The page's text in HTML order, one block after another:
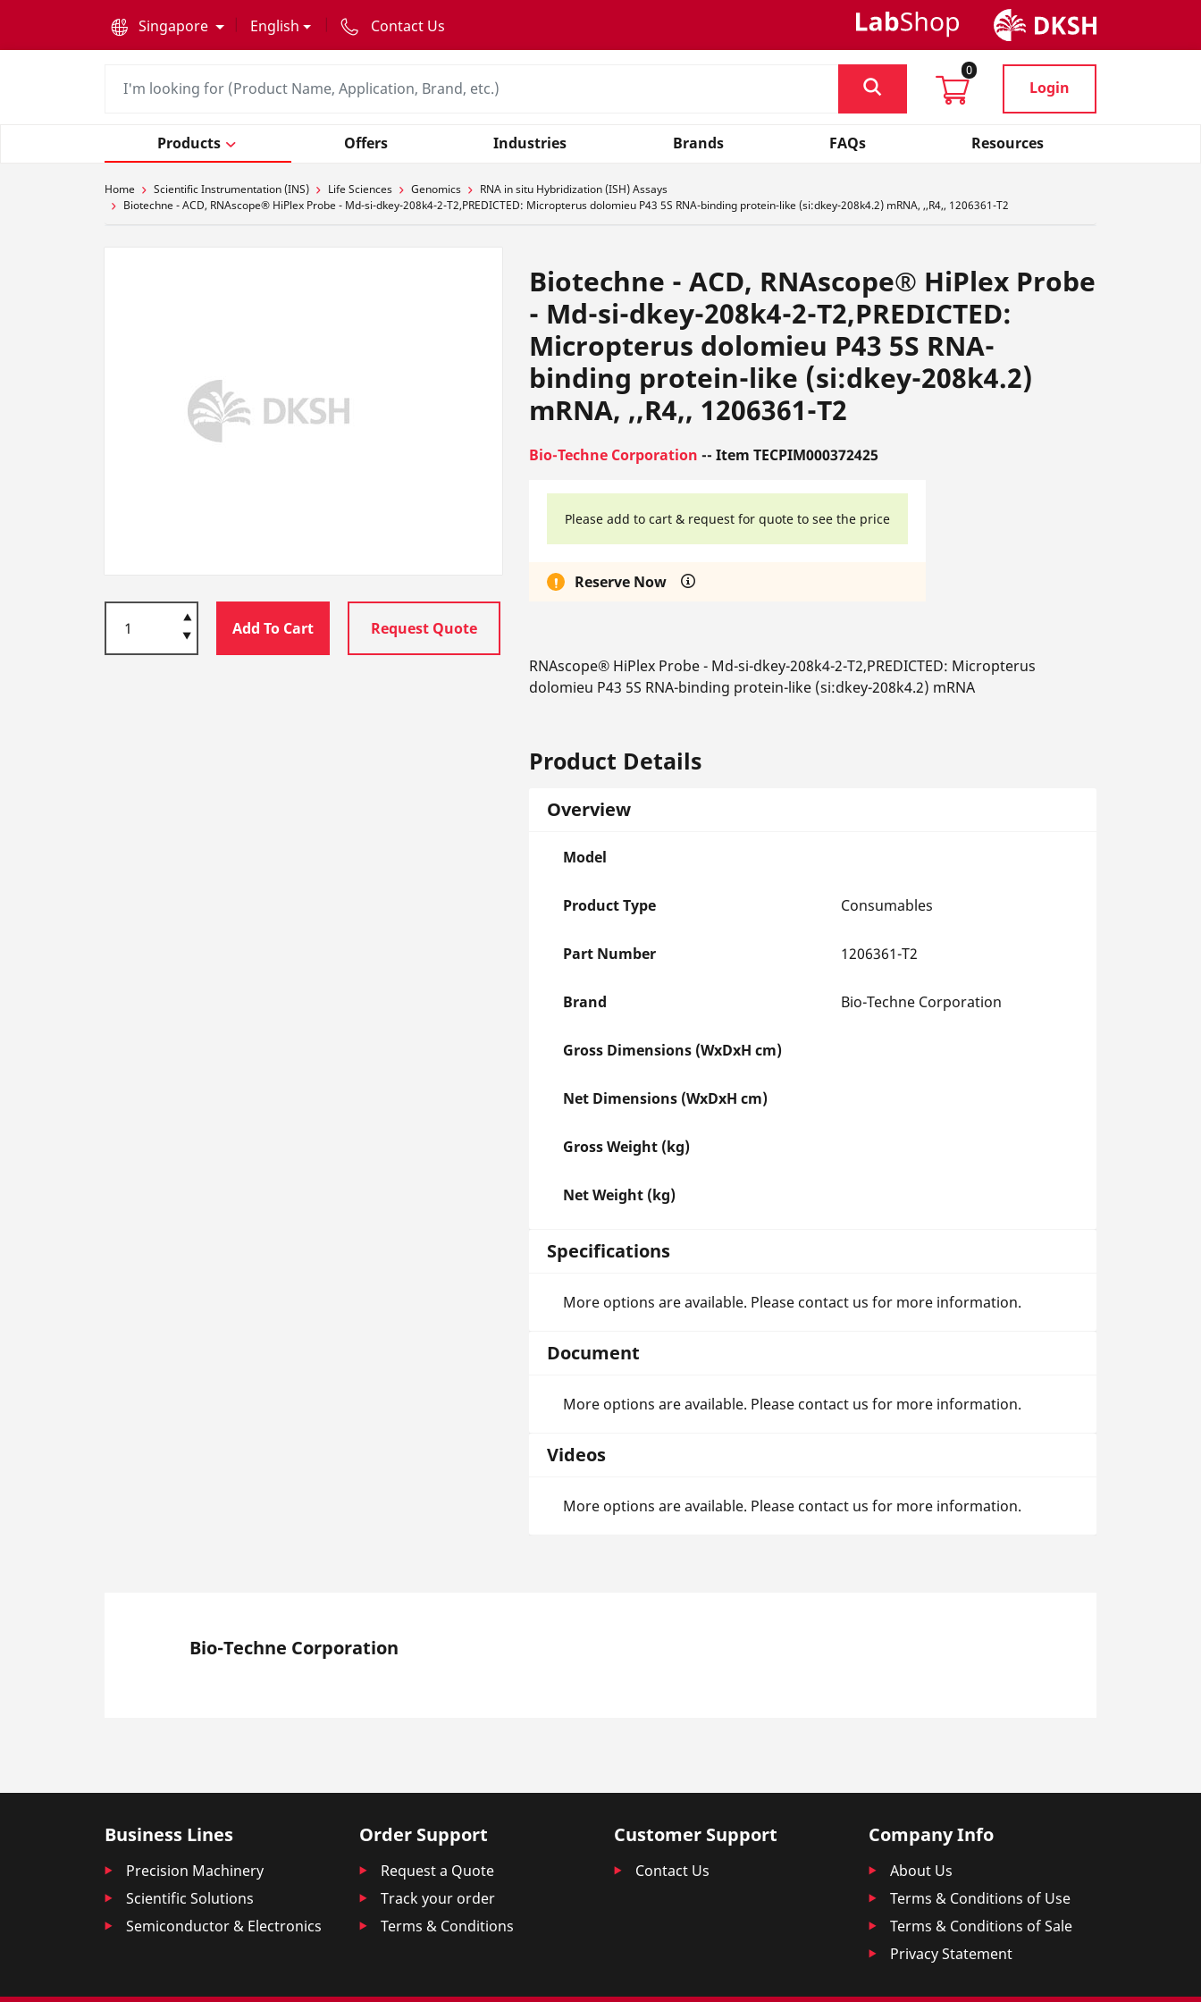
Singapore
English Contact Us
0
Login
Products Offers Industries Brands FAQs Resources
Home Scientific Instrumentation (INS) Life Sciences Genomics
RNA in situ Hybridization (ISH) Assays
Biotechne - ACD, RNAscope® HiPlex Probe - Md-si-dkey-208k4-2-T2,PREDICTED: Micropterus dolomieu P43 5S RNA-binding protein-like (si:dkey-208k4.2) mRNA, ,,R4,, 1206361-T2
Add To Cart Request Quote
Biotechne - ACD, RNAscope® HiPlex Probe
- Md-si-dkey-208k4-2-T2,PREDICTED:
Micropterus dolomieu P43 5S RNA-
binding protein-like (si:dkey-208k4.2)
mRNA, ,,R4,, 1206361-T2
Bio-Techne Corporation -- Item TECPIM000372425
Please add to cart & request for quote to see the price
Reserve Now
RNAscope® HiPlex Probe - Md-si-dkey-208k4-2-T2,PREDICTED: Micropterus
dolomieu P43 5S RNA-binding protein-like (si:dkey-208k4.2) mRNA
Product Details
Overview
Model
Product Type Consumables
Part Number 1206361-T2
Brand Bio-Techne Corporation
Gross Dimensions (WxDxH cm)
Net Dimensions (WxDxH cm)
Gross Weight (kg)
Net Weight (kg)
Specifications
More options are available. Please contact us for more information.
Document
More options are available. Please contact us for more information.
Videos
More options are available. Please contact us for more information.
Bio-Techne Corporation
Business Lines
Precision Machinery
Scientific Solutions
Semiconductor & Electronics
Order Support
Request a Quote
Track your order
Terms & Conditions
Customer Support
Contact Us
Company Info
About Us
Terms & Conditions of Use
Terms & Conditions of Sale
Privacy Statement